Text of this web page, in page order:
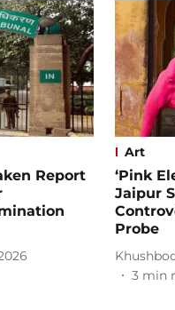
Report
Art
‘Pink
Jaipur
Probe
3 min